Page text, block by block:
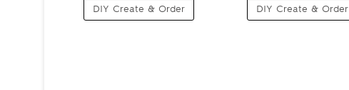
DIY Create & Order DIY Create & Order